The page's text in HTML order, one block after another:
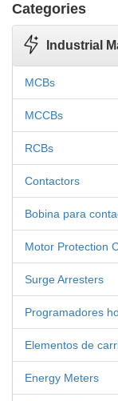
Categories
Industrial
MCBs
MCCBs
RCBs
Contactors
Bobina para
Motor Protection
Surge Arresters
Programadores
Elementos de
Energy Meters